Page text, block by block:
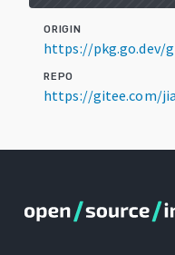
ORIGIN
https://pkg.go.dev/
REPO
https://gitee.com/